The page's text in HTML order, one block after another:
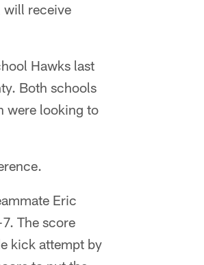
will receive
Hawks last
Both schools
were looking to
Eric
The score
kick attempt by